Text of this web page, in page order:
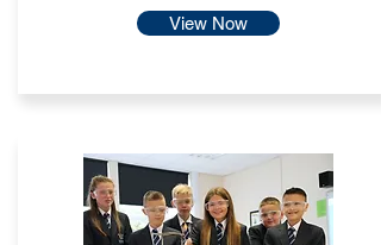
View Now